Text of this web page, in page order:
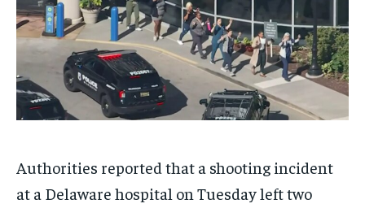
Authorities reported that a shooting incident
at a Delaware hospital on Tuesday left two